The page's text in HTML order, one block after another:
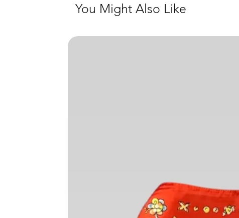
You Might Also Like